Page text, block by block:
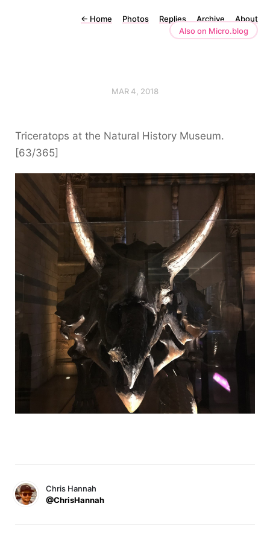
← Home Photos Replies Archive
About
Also on Micro.blog
MAR 4, 2018
Triceratops at the Natural History Museum.
[63/365]
Chris Hannah
@ChrisHannah